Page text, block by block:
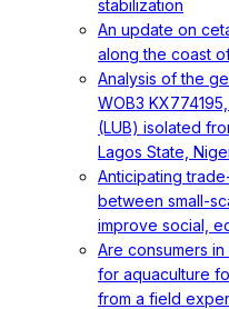
stabilization
An update on
along the coast
Analysis of the
WOB3
(LUB) isolated
Lagos State,
Anticipating
between small-
improve social,
Are consumers
for aquaculture
from a field